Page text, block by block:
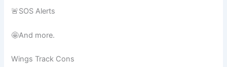
🚨SOS Alerts
🤩And more.
Wings Track Cons